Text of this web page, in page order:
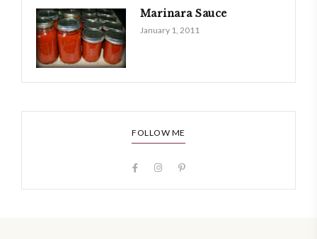
Marinara Sauce
January 1, 2011
FOLLOW ME